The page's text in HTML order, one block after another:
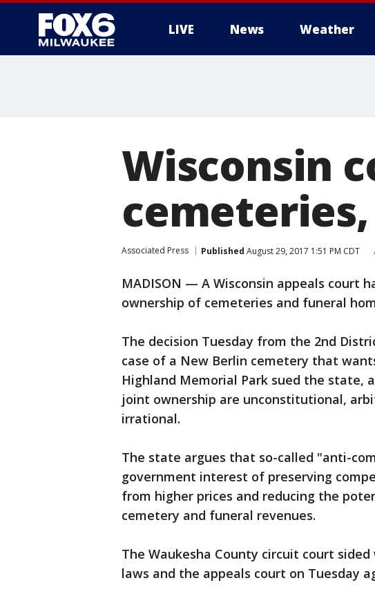
LIVE News Weather
Wisconsin
Associated Press Published August 29, 2017 1:51 PM CDT
MADISON — A Wisconsin appeals court
ownership of cemeteries and funeral
The decision Tuesday from the 2nd
case of a New Berlin cemetery that
Highland Memorial Park sued the state,
joint ownership are unconstitutional,
irrational.
The state argues that so-called "anti-
government interest of preserving
from higher prices and reducing the
cemetery and funeral revenues.
The Waukesha County circuit court
laws and the appeals court on Tuesday